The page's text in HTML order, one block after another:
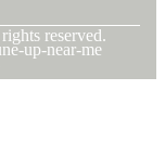
reserved.
up-near-me